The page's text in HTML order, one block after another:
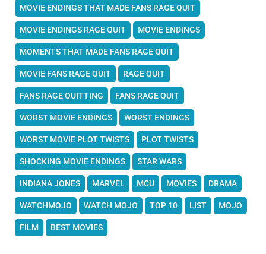
MOVIE ENDINGS THAT MADE FANS RAGE QUIT
MOVIE ENDINGS RAGE QUIT MOVIE ENDINGS
MOMENTS THAT MADE FANS RAGE QUIT
MOVIE FANS RAGE QUIT RAGE QUIT
FANS RAGE QUITTING FANS RAGE QUIT
WORST MOVIE ENDINGS WORST ENDINGS
WORST MOVIE PLOT TWISTS PLOT TWISTS
SHOCKING MOVIE ENDINGS STAR WARS
INDIANA JONES MARVEL MCU MOVIES DRAMA
WATCHMOJO WATCH MOJO TOP 10 LIST MOJO
FILM BEST MOVIES